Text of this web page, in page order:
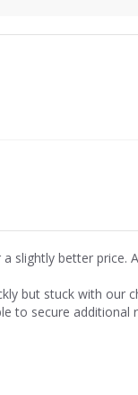
slightly better price.
but stuck with our
to secure additional